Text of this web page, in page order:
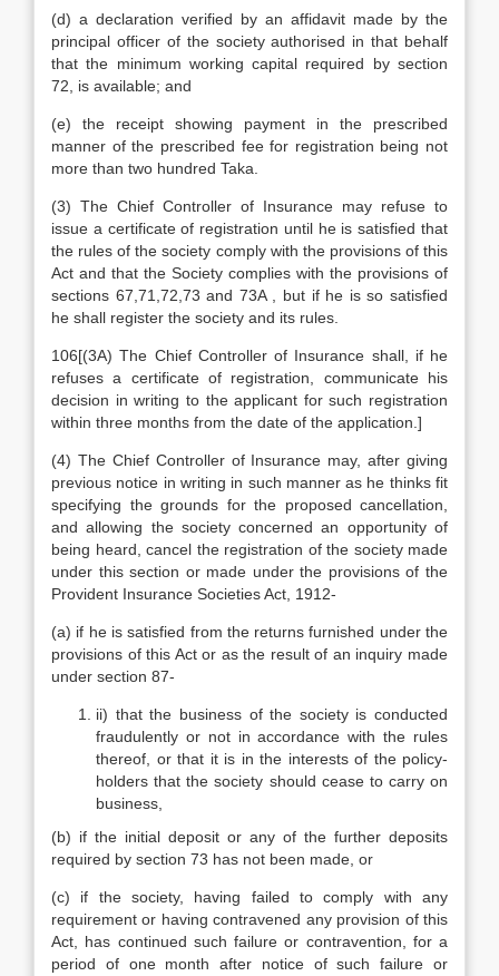
(d) a declaration verified by an affidavit made by the
principal officer of the society authorised in that behalf
that the minimum working capital required by section
72, is available; and
(e) the receipt showing payment in the prescribed
manner of the prescribed fee for registration being not
more than two hundred Taka.
(3) The Chief Controller of Insurance may refuse to
issue a certificate of registration until he is satisfied that
the rules of the society comply with the provisions of this
Act and that the Society complies with the provisions of
sections 67,71,72,73 and 73A , but if he is so satisfied
he shall register the society and its rules.
106[(3A) The Chief Controller of Insurance shall, if he
refuses a certificate of registration, communicate his
decision in writing to the applicant for such registration
within three months from the date of the application.]
(4) The Chief Controller of Insurance may, after giving
previous notice in writing in such manner as he thinks fit
specifying the grounds for the proposed cancellation,
and allowing the society concerned an opportunity of
being heard, cancel the registration of the society made
under this section or made under the provisions of the
Provident Insurance Societies Act, 1912-
(a) if he is satisfied from the returns furnished under the
provisions of this Act or as the result of an inquiry made
under section 87-
ii) that the business of the society is conducted
fraudulently or not in accordance with the rules
thereof, or that it is in the interests of the policy-
holders that the society should cease to carry on
business,
(b) if the initial deposit or any of the further deposits
required by section 73 has not been made, or
(c) if the society, having failed to comply with any
requirement or having contravened any provision of this
Act, has continued such failure or contravention, for a
period of one month after notice of such failure or